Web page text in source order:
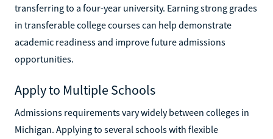
transferring to a four-year university. Earning strong grades
in transferable college courses can help demonstrate
academic readiness and improve future admissions
opportunities.
Apply to Multiple Schools
Admissions requirements vary widely between colleges in
Michigan. Applying to several schools with flexible